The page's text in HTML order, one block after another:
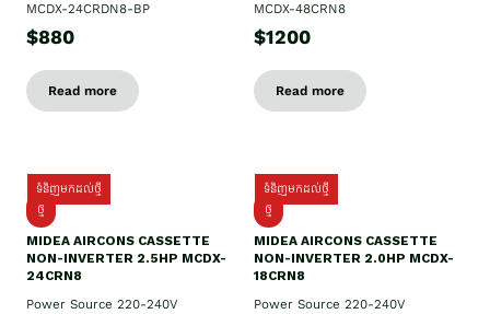
MCDX-24CRDN8-BP
$880
Read more
MCDX-48CRN8
$1200
Read more
ទំនិញមកដល់ថ្មី
ថ្មី
MIDEA AIRCONS CASSETTE
NON-INVERTER 2.5HP MCDX-
24CRN8
Power Source 220-240V
ទំនិញមកដល់ថ្មី
ថ្មី
MIDEA AIRCONS CASSETTE
NON-INVERTER 2.0HP MCDX-
18CRN8
Power Source 220-240V